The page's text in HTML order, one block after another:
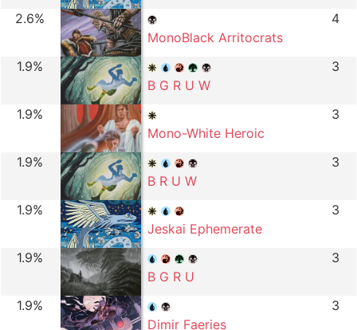
2.6%
MonoBlack Arritocrats
4
1.9%
B G R U W
3
1.9%
Mono-White Heroic
3
1.9%
B R U W
3
1.9%
Jeskai Ephemerate
3
1.9%
B G R U
3
1.9%
Dimir Faeries
3